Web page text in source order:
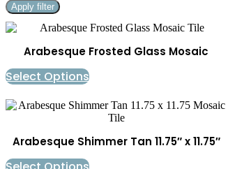
Apply filter
Arabesque Frosted Glass Mosaic
Select Options
Arabesque Shimmer Tan 11.75″ x 11.75″